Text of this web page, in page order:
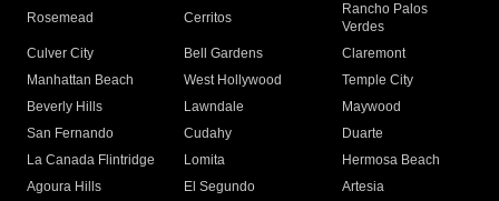
Rosemead Cerritos
Rancho Palos
Verdes
Culver City
Bell Gardens
Claremont
Manhattan Beach
West Hollywood
Temple City
Beverly Hills
Lawndale
Maywood
San Fernando
Cudahy
Duarte
La Canada Flintridge
Lomita
Hermosa Beach
Agoura Hills
El Segundo
Artesia